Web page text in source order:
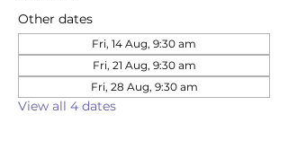
Other dates
Fri, 14 Aug, 9:30 am
Fri, 21 Aug, 9:30 am
Fri, 28 Aug, 9:30 am
View all 4 dates